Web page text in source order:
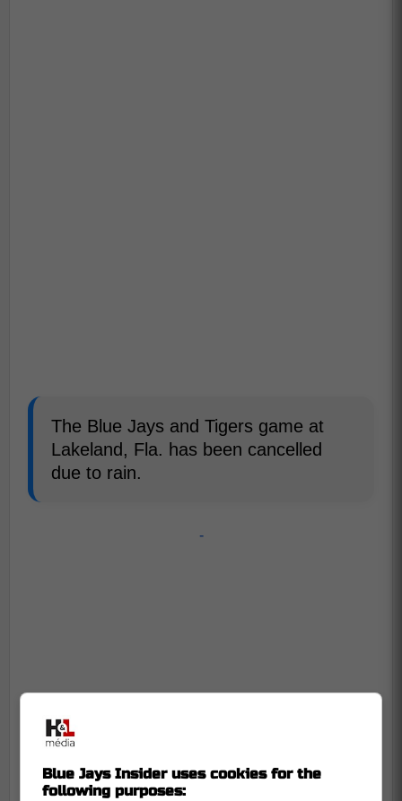
The Blue Jays and Tigers game at
Lakeland, Fla. has been cancelled
due to rain.
-
Blue Jays Insider uses cookies for the
following purposes: